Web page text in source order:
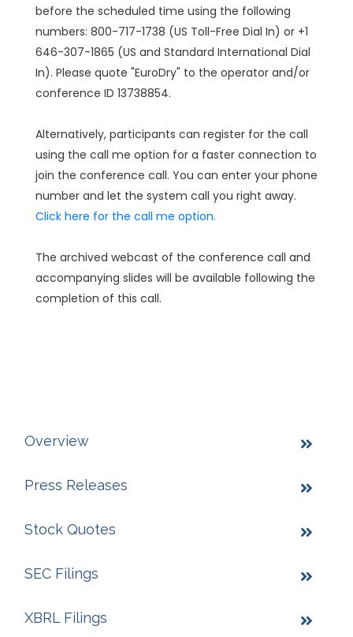
Overview
Press Releases
Stock Quotes
SEC Filings
XBRL Filings
before the scheduled time using the following
numbers: 800-717-1738 (US Toll-Free Dial In) or +1
646-307-1865 (US and Standard International Dial
In). Please quote "EuroDry" to the operator and/or
conference ID 13738854.
Alternatively, participants can register for the call
using the call me option for a faster connection to
join the conference call. You can enter your phone
number and let the system call you right away.
Click here for the call me option.
The archived webcast of the conference call and
accompanying slides will be available following the
completion of this call.